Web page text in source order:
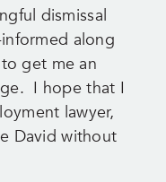
dismissal
along
get me an
I hope that I
lawyer,
David without